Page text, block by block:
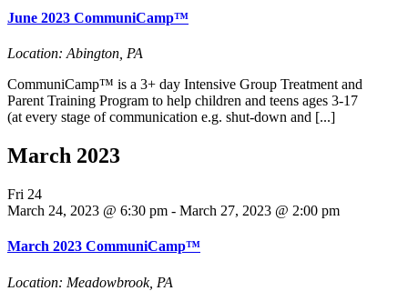
June 2023 CommuniCamp™
Location: Abington, PA
CommuniCamp™ is a 3+ day Intensive Group Treatment and
Parent Training Program to help children and teens ages 3-17
(at every stage of communication e.g. shut-down and [...]
March 2023
Fri 24
March 24, 2023 @ 6:30 pm - March 27, 2023 @ 2:00 pm
March 2023 CommuniCamp™
Location: Meadowbrook, PA